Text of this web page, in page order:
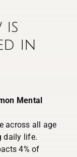
is
in
Mental
across all age
daily life.
4% of